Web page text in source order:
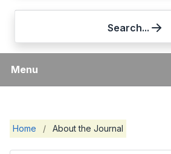
Search...
Menu
Home / About the Journal